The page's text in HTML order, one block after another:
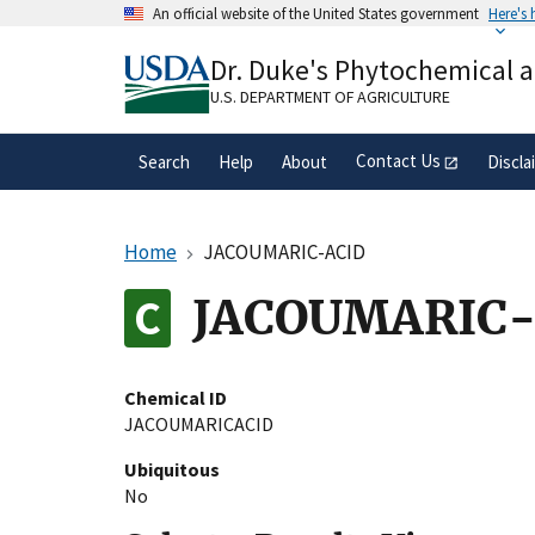
An official website of the United States government Here's
A.govwebsite belongs to an official
organization in the United States.
Dr. Duke's Phytochemical
U.S. DEPARTMENT OF AGRICULTURE
Search Help About Contact Us
Home JACOUMARIC-ACID
Chemical ID
JACOUMARICACID
Ubiquitous
No